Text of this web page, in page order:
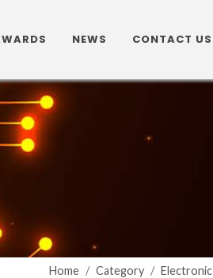
NEWS CONTACT US
Home Category Electronic